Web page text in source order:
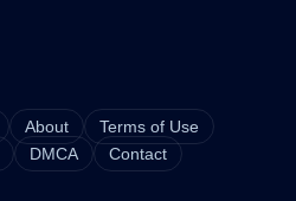
About
Terms of Use
DMCA Contact